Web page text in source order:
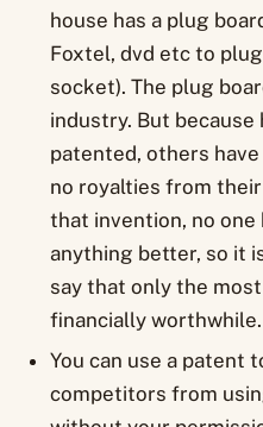
house has a plug
Foxtel, dvd etc to
socket). The plug
industry. But because
patented, others
no royalties from
that invention, no one
anything better, so it
say that only the
financially worthwhile.
You can use a patent
competitors from